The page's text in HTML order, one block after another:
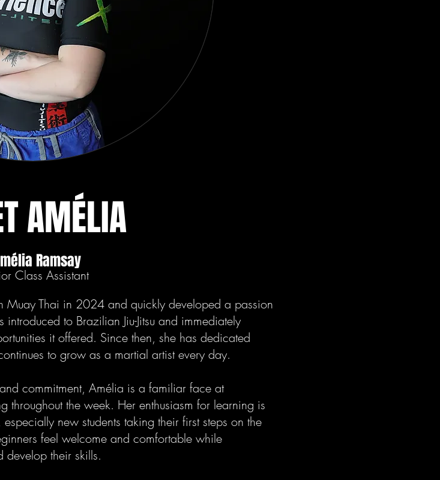
AMÉLIA
Ramsay
Class Assistant
Muay Thai in 2024 and quickly developed a passion
to Brazilian Jiu-Jitsu and immediately
it offered. Since then, she has dedicated
to grow as a martial artist every day.
commitment, Amélia is a familiar face at
throughout the week. Her enthusiasm for learning is
new students taking their first steps on the
feel welcome and comfortable while
their skills.